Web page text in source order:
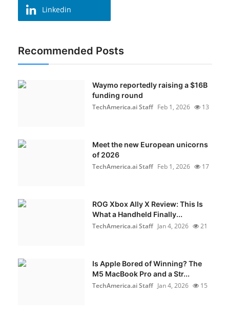
Linkedin
Recommended Posts
Waymo reportedly raising a $16B
funding round
TechAmerica.ai Staff Feb 1, 2026 13
Meet the new European unicorns
of 2026
TechAmerica.ai Staff Feb 1, 2026 17
ROG Xbox Ally X Review: This Is
What a Handheld Finally...
TechAmerica.ai Staff Jan 4, 2026 21
Is Apple Bored of Winning? The
M5 MacBook Pro and a Str...
TechAmerica.ai Staff Jan 4, 2026 15